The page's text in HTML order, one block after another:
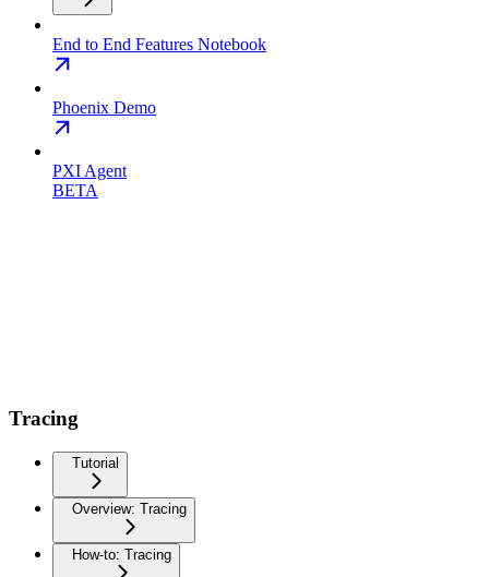
End to End Features Notebook
Phoenix Demo
PXI Agent
BETA
Tracing
Tutorial
Overview: Tracing
How-to: Tracing